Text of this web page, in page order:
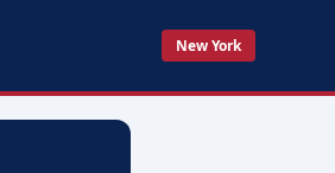
New York